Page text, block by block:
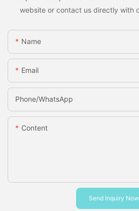
website or contact us directly with
Name
Email
Phone/whatsApp
Content
Send Inquiry Now